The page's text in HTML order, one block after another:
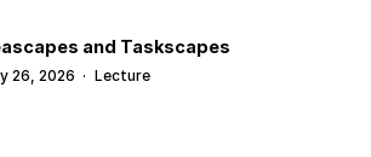
and Taskscapes
26, 2026 · Lecture